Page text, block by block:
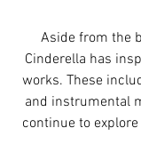
Cinderella has
works. These
and instrumental
continue to